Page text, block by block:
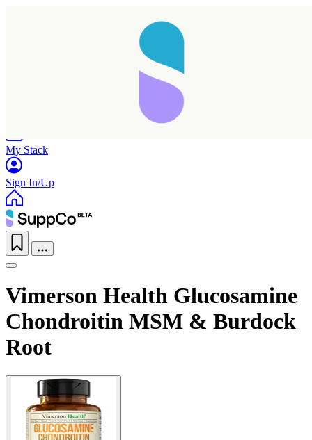
My Stack
Sign In/Up
Vimerson Health Glucosamine
Chondroitin MSM & Burdock
Root